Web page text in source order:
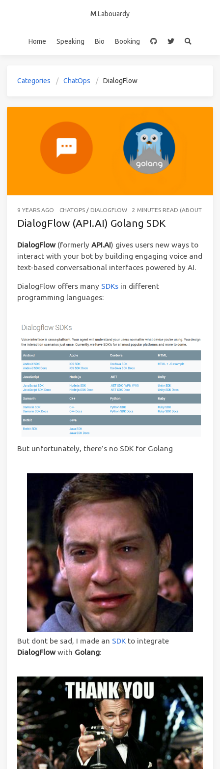
M.Labouardy
Home Speaking Bio Booking
Categories ChatOps DialogFlow
9 YEARS AGO CHATOPS/ DIALOGFLOW 2 MINUTES READ (ABOUT 275
DialogFlow (API.AI) Golang SDK
DialogFlow(formerly API.AI) gives users new ways to
interact with your bot by building engaging voice and
text-based conversational interfaces powered by AI.
DialogFlow offers many SDKs in different
programming languages:
But unfortunately, there’s no SDK for Golang
But dont be sad, I made an SDK to integrate
DialogFlowwith Golang: